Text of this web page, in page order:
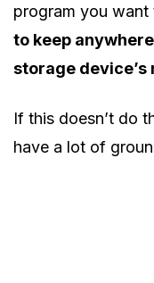
program you want
to keep
storage device’s
If this doesn’t do
have a lot of